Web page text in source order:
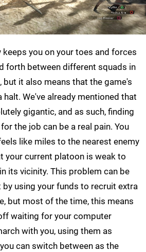
you on your toes and forces
forth between different squads in
it also means that the game's
halt. We've already mentioned that
gigantic, and as such, finding
the job can be a real pain. You
like miles to the nearest enemy
your current platoon is weak to
its vicinity. This problem can be
using your funds to recruit extra
but most of the time, this means
waiting for your computer
with you, using them as
can switch between as the